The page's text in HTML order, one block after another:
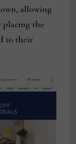
allowing
placing the
to their